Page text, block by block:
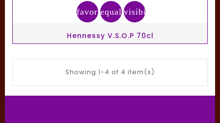
favorite_border
equalizervisibility
Hennessy V.S.O.P 70cl
Showing 1-4 of 4 item(s)